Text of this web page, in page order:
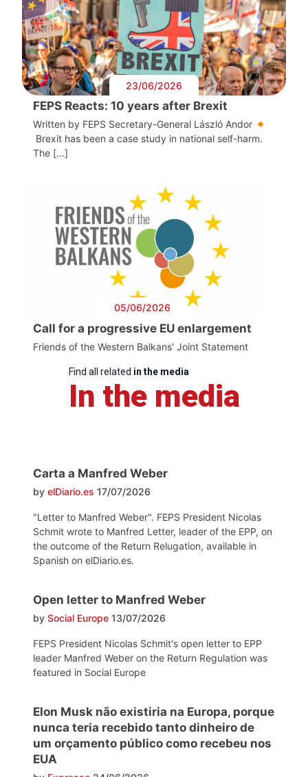
23/06/2026
FEPS Reacts: 10 years after Brexit
Written by FEPS Secretary-General László Andor
Brexit has been a case study in national self-harm.
The […]
05/06/2026
Call for a progressive EU enlargement
Friends of the Western Balkans' Joint Statement
Find all related in the media
In the media
Carta a Manfred Weber
by elDiario.es 17/07/2026
"Letter to Manfred Weber". FEPS President Nicolas
Schmit wrote to Manfred Letter, leader of the EPP, on
the outcome of the Return Relugation, available in
Spanish on elDiario.es.
Open letter to Manfred Weber
by Social Europe 13/07/2026
FEPS President Nicolas Schmit's open letter to EPP
leader Manfred Weber on the Return Regulation was
featured in Social Europe
Elon Musk não existiria na Europa, porque
nunca teria recebido tanto dinheiro de
um orçamento público como recebeu nos
EUA